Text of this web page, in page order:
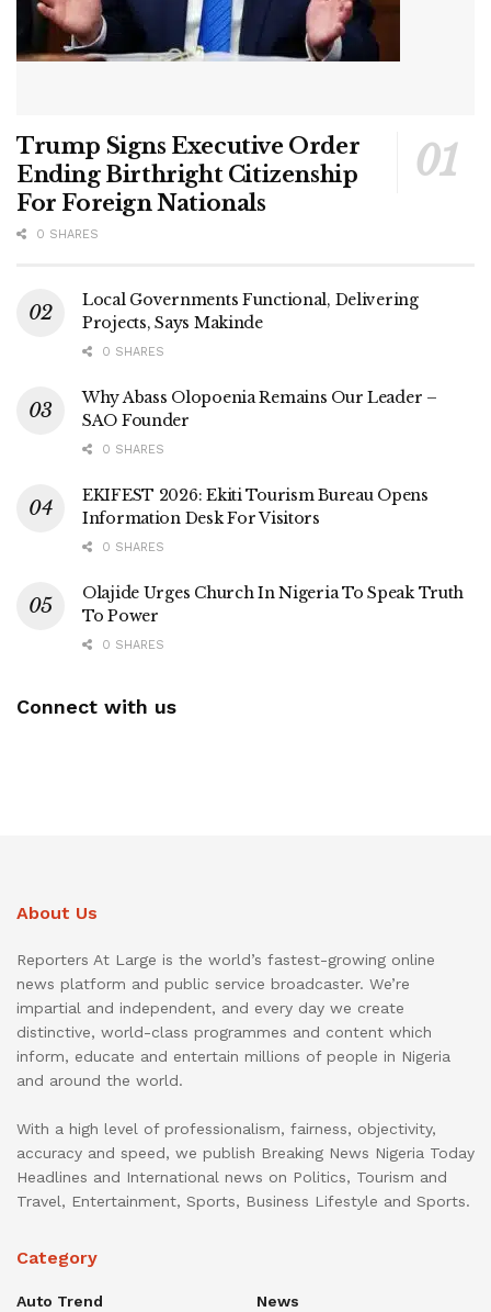
Trump Signs Executive Order
Ending Birthright Citizenship
For Foreign Nationals
0 SHARES
Local Governments Functional, Delivering
Projects, Says Makinde
0 SHARES
Why Abass Olopoenia Remains Our Leader –
SAO Founder
0 SHARES
EKIFEST 2026: Ekiti Tourism Bureau Opens
Information Desk For Visitors
0 SHARES
Olajide Urges Church In Nigeria To Speak Truth
To Power
0 SHARES
Connect with us
About Us
Reporters At Large is the world’s fastest-growing online
news platform and public service broadcaster. We’re
impartial and independent, and every day we create
distinctive, world-class programmes and content which
inform, educate and entertain millions of people in Nigeria
and around the world.
With a high level of professionalism, fairness, objectivity,
accuracy and speed, we publish Breaking News Nigeria Today
Headlines and International news on Politics, Tourism and
Travel, Entertainment, Sports, Business Lifestyle and Sports.
Category
Auto Trend
News